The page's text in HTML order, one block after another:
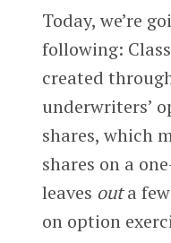
Today, we’re
following:
created
underwriters’
shares, which
shares on a
leaves outa
on option